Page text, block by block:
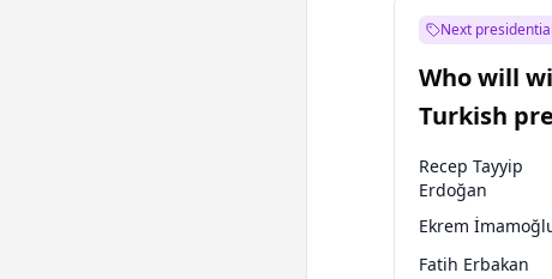
Next
Who will
Turkish
election?
Recep Tayyip
Erdoğan
Ekrem
Fatih Erbakan